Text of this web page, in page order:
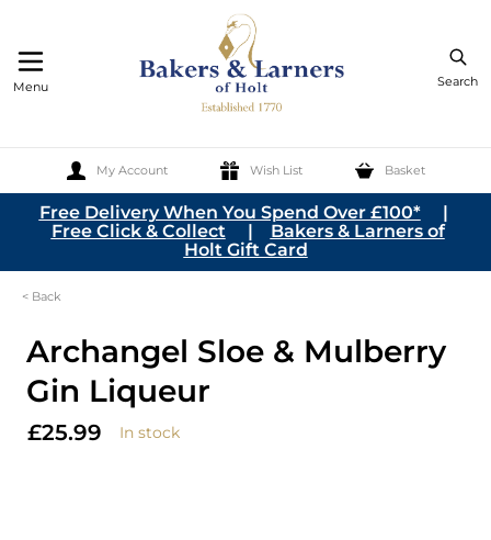
Search
My Account Wish List Basket
Menu
Skip to Content
Free Delivery When You Spend Over £100*|
Free Click & Collect | Bakers & Larners of
Holt Gift Card
< Back
Archangel Sloe & Mulberry
Gin Liqueur
£25.99 In stock